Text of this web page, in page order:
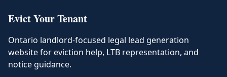
Evict Your Tenant
Ontario landlord-focused legal lead generation
website for eviction help, LTB representation, and
notice guidance.